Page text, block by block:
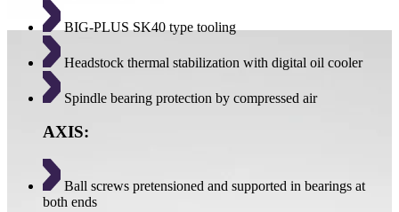
BIG-PLUS SK40 type tooling
Headstock thermal stabilization with digital oil cooler
Spindle bearing protection by compressed air
AXIS:
Ball screws pretensioned and supported in bearings at
both ends